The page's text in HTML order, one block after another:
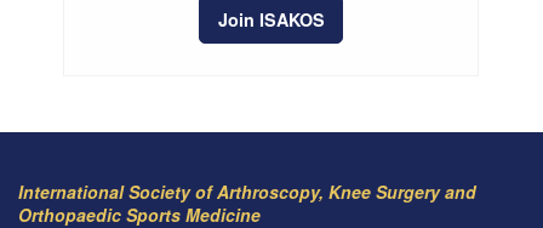
Join ISAKOS
International Society of Arthroscopy, Knee Surgery and
Orthopaedic Sports Medicine